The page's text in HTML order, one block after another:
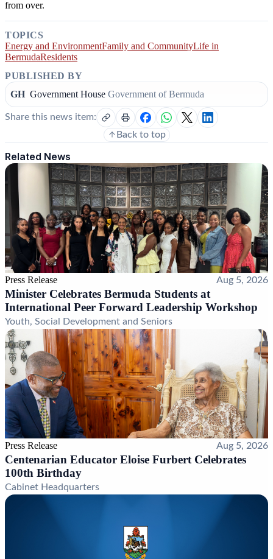
from over.
TOPICS
Energy and EnvironmentFamily and CommunityLife in
BermudaResidents
PUBLISHED BY
GH Government House Government of Bermuda
Share this news item:
Back to top
Related News
Press Release Aug 5, 2026
Minister Celebrates Bermuda Students at
International Peer Forward Leadership Workshop
Youth, Social Development and Seniors
Press Release Aug 5, 2026
Centenarian Educator Eloise Furbert Celebrates
100th Birthday
Cabinet Headquarters